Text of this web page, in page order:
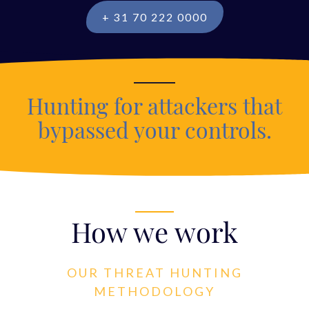
+ 31 70 222 0000
Hunting for attackers that
bypassed your controls.
How we work
OUR THREAT HUNTING
METHODOLOGY